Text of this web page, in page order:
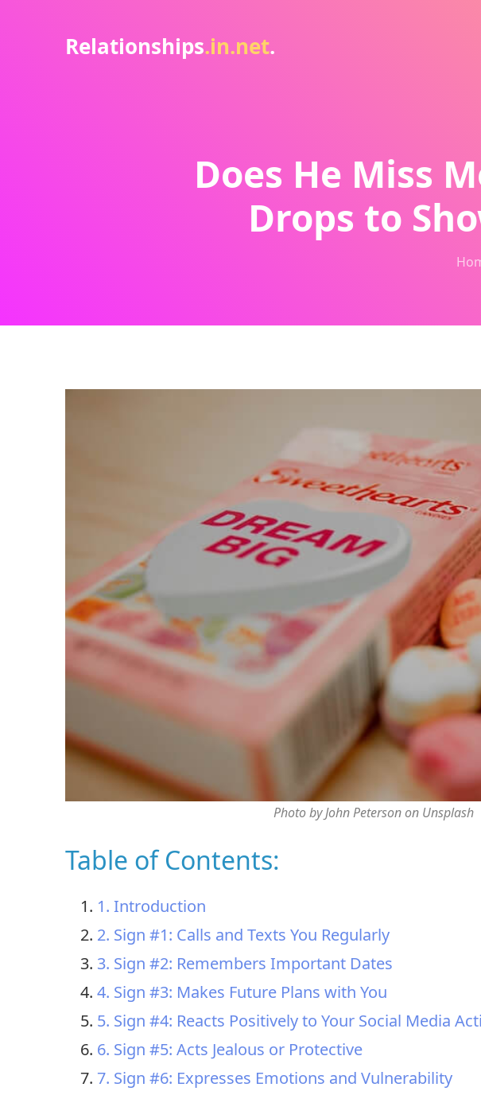
Relationships.in.net.
Does He Miss
Drops to
Photo by John Peterson on Unsplash
Table of Contents:
1. Introduction
2. Sign #1: Calls and Texts You Regularly
3. Sign #2: Remembers Important Dates
4. Sign #3: Makes Future Plans with You
5. Sign #4: Reacts Positively to Your Social Media
6. Sign #5: Acts Jealous or Protective
7. Sign #6: Expresses Emotions and Vulnerability